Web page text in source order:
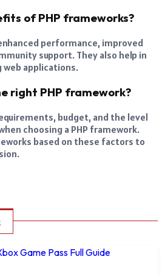
of PHP frameworks?
performance, improved
support. They also help in
web applications.
right PHP framework?
budget, and the level
choosing a PHP framework.
based on these factors to